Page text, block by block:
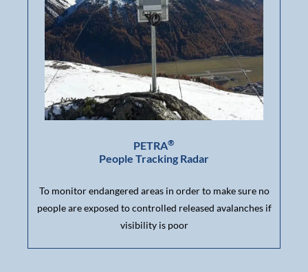
PETRA®
People Tracking Radar
To monitor endangered areas in order to make sure no
people are exposed to controlled released avalanches if
visibility is poor